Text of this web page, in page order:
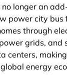
longer an
power city
through
grids, and
centers,
energy